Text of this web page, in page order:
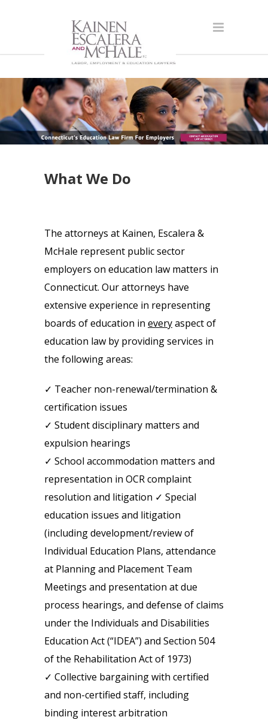
What We Do
The attorneys at Kainen, Escalera &
McHale represent public sector
employers on education law matters in
Connecticut. Our attorneys have
extensive experience in representing
boards of education in everyaspect of
education law by providing services in
the following areas:
✓ Teacher non-renewal/termination &
certification issues
✓ Student disciplinary matters and
expulsion hearings
✓ School accommodation matters and
representation in OCR complaint
resolution and litigation ✓ Special
education issues and litigation
(including development/review of
Individual Education Plans, attendance
at Planning and Placement Team
Meetings and presentation at due
process hearings, and defense of claims
under the Individuals and Disabilities
Education Act (“IDEA”) and Section 504
of the Rehabilitation Act of 1973)
✓ Collective bargaining with certified
and non-certified staff, including
binding interest arbitration